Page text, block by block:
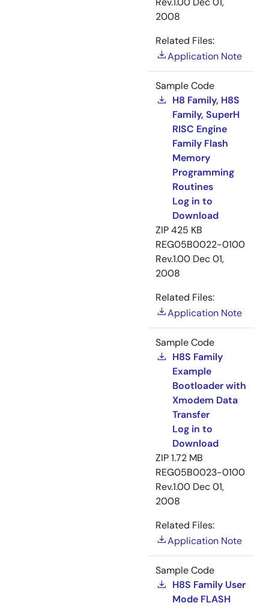
2008
Related Files:
Application Note
Sample Code
H8 Family, H8S
Family, SuperH
RISC Engine
Family Flash
Memory
Programming
Routines
Log in to
Download
ZIP425 KB
REG05B0022-0100
Rev.1.00 Dec 01,
2008
Related Files:
Application Note
Sample Code
H8S Family
Example
Bootloader with
Xmodem Data
Transfer
Log in to
Download
ZIP1.72 MB
REG05B0023-0100
Rev.1.00 Dec 01,
2008
Related Files:
Application Note
Sample Code
H8S Family User
Mode FLASH